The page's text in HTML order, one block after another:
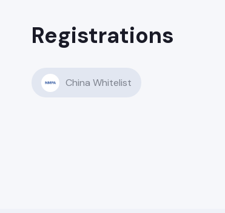
Registrations
China Whitelist